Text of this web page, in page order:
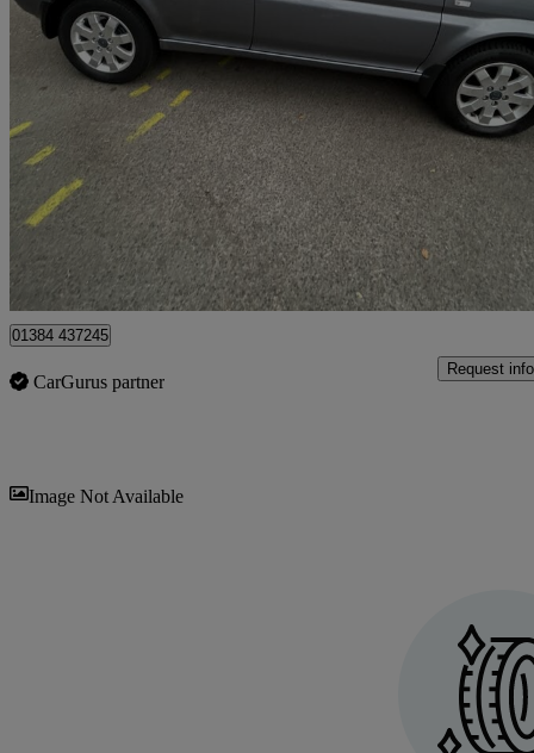
2003 Honda HR-V
1.6 Vtec 5dr 4wd123,666 miles
No
Stourbridge
01384 437245
CarGurus partner
Request info
Image Not Available